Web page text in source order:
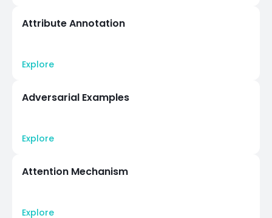
Attribute Annotation
Explore
Adversarial Examples
Explore
Attention Mechanism
Explore